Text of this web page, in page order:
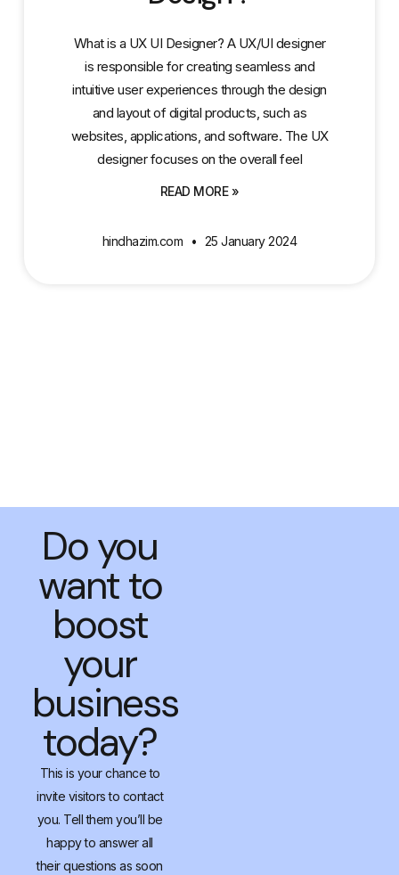
What is a UX UI Designer? A UX/UI designer
is responsible for creating seamless and
intuitive user experiences through the design
and layout of digital products, such as
websites, applications, and software. The UX
designer focuses on the overall feel
READ MORE »
hindhazim.com 25 January 2024
Do you
want to
boost
your
business
today?
This is your chance to
invite visitors to contact
you. Tell them you’ll be
happy to answer all
their questions as soon